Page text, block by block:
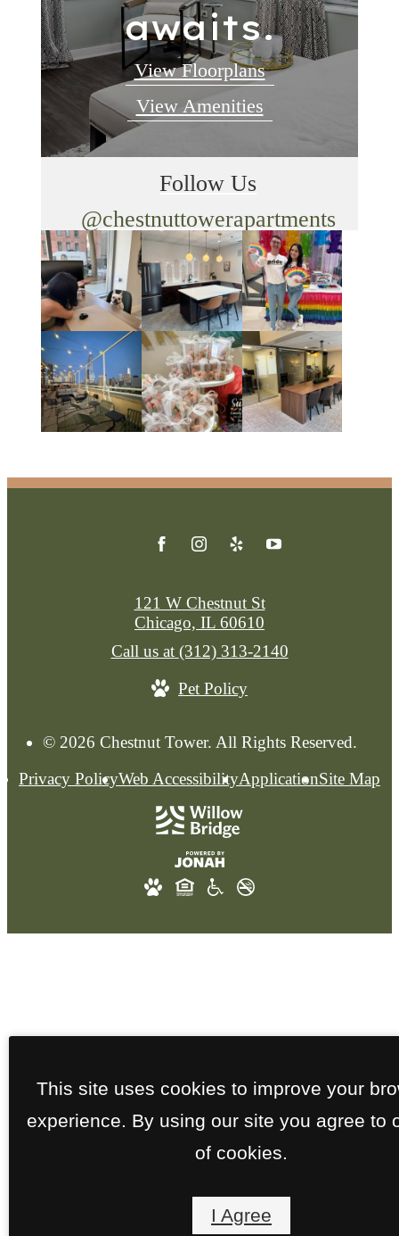
awaits.
View Floorplans
View Amenities
Follow Us
@chestnuttowerapartments
© 2026 Chestnut Tower. All Rights Reserved.
Privacy PolicyWeb AccessibilityApplicationSite Map
121 W Chestnut St
Chicago, IL 60610
Call us at (312) 313-2140
Pet Policy
This site uses cookies to improve your
experience. By using our site you agree to
of cookies.
I Agree